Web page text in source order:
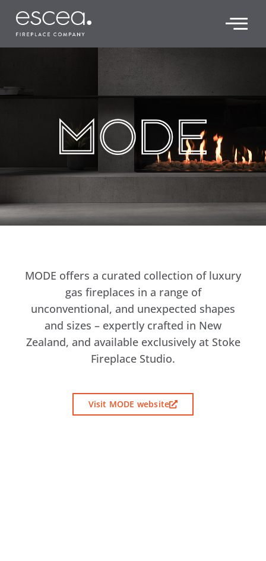
MODE offers a curated collection of luxury
gas fireplaces in a range of
unconventional, and unexpected shapes
and sizes – expertly crafted in New
Zealand, and available exclusively at Stoke
Fireplace Studio.
Visit MODE website